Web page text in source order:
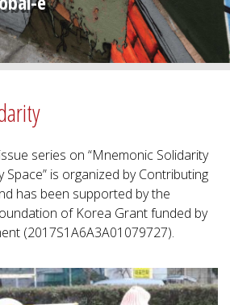
series on “Mnemonic Solidarity
is organized by Contributing
has been supported by the
of Korea Grant funded by
(2017S1A6A3A01079727).